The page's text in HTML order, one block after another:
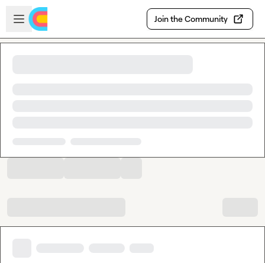
Skip to main content
Open sidebar
Join the Community